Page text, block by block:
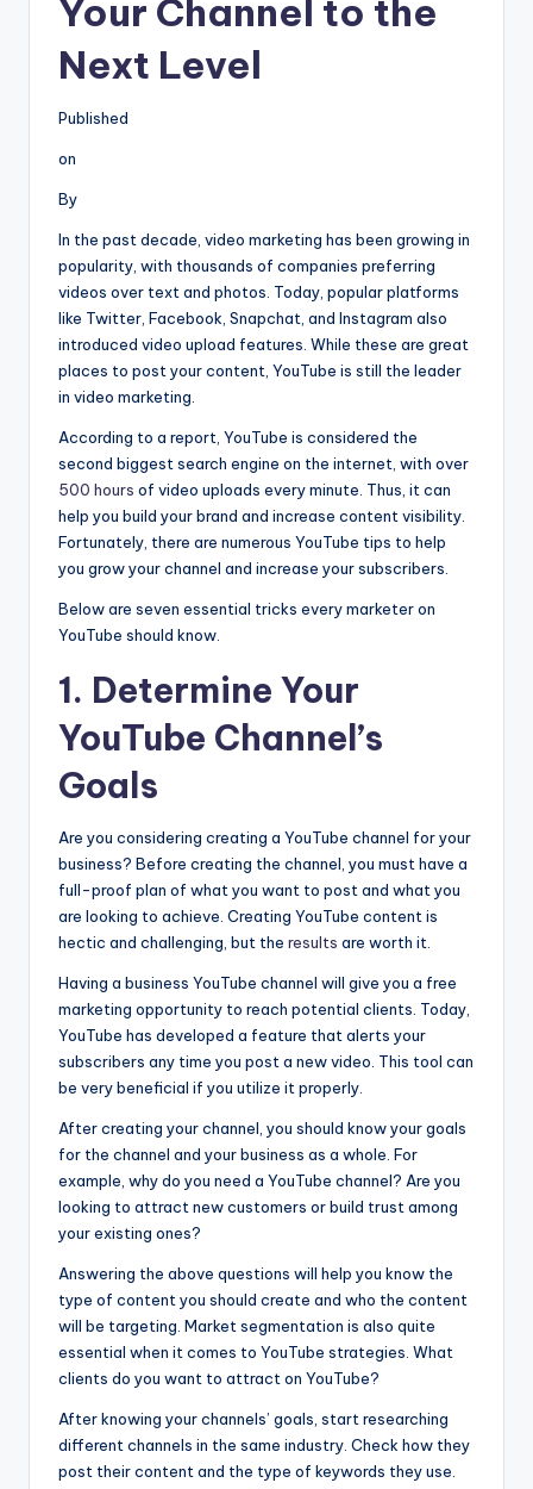
Your Channel to the
Next Level
Published
on
By
In the past decade, video marketing has been growing in
popularity, with thousands of companies preferring
videos over text and photos. Today, popular platforms
like Twitter, Facebook, Snapchat, and Instagram also
introduced video upload features. While these are great
places to post your content, YouTube is still the leader
in video marketing.
According to a report, YouTube is considered the
second biggest search engine on the internet, with over
500 hours of video uploads every minute. Thus, it can
help you build your brand and increase content visibility.
Fortunately, there are numerous YouTube tips to help
you grow your channel and increase your subscribers.
Below are seven essential tricks every marketer on
YouTube should know.
1. Determine Your
YouTube Channel’s
Goals
Are you considering creating a YouTube channel for your
business? Before creating the channel, you must have a
full-proof plan of what you want to post and what you
are looking to achieve. Creating YouTube content is
hectic and challenging, but the results are worth it.
Having a business YouTube channel will give you a free
marketing opportunity to reach potential clients. Today,
YouTube has developed a feature that alerts your
subscribers any time you post a new video. This tool can
be very beneficial if you utilize it properly.
After creating your channel, you should know your goals
for the channel and your business as a whole. For
example, why do you need a YouTube channel? Are you
looking to attract new customers or build trust among
your existing ones?
Answering the above questions will help you know the
type of content you should create and who the content
will be targeting. Market segmentation is also quite
essential when it comes to YouTube strategies. What
clients do you want to attract on YouTube?
After knowing your channels’ goals, start researching
different channels in the same industry. Check how they
post their content and the type of keywords they use.